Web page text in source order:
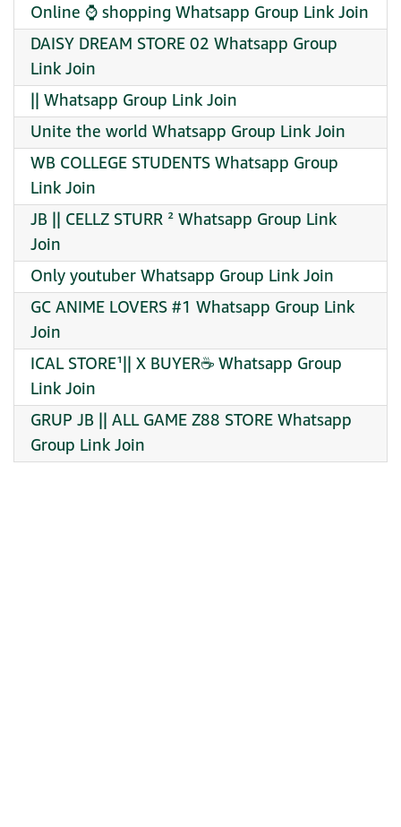
Online ⌚ shopping Whatsapp Group Link Join
DAISY DREAM STORE 02 Whatsapp Group
Link Join
|| Whatsapp Group Link Join
Unite the world Whatsapp Group Link Join
WB COLLEGE STUDENTS Whatsapp Group
Link Join
JB || CELLZ STURR ² Whatsapp Group Link
Join
Only youtuber Whatsapp Group Link Join
GC ANIME LOVERS #1 Whatsapp Group Link
Join
ICAL STORE¹|| X BUYER☕ Whatsapp Group
Link Join
GRUP JB || ALL GAME Z88 STORE Whatsapp
Group Link Join